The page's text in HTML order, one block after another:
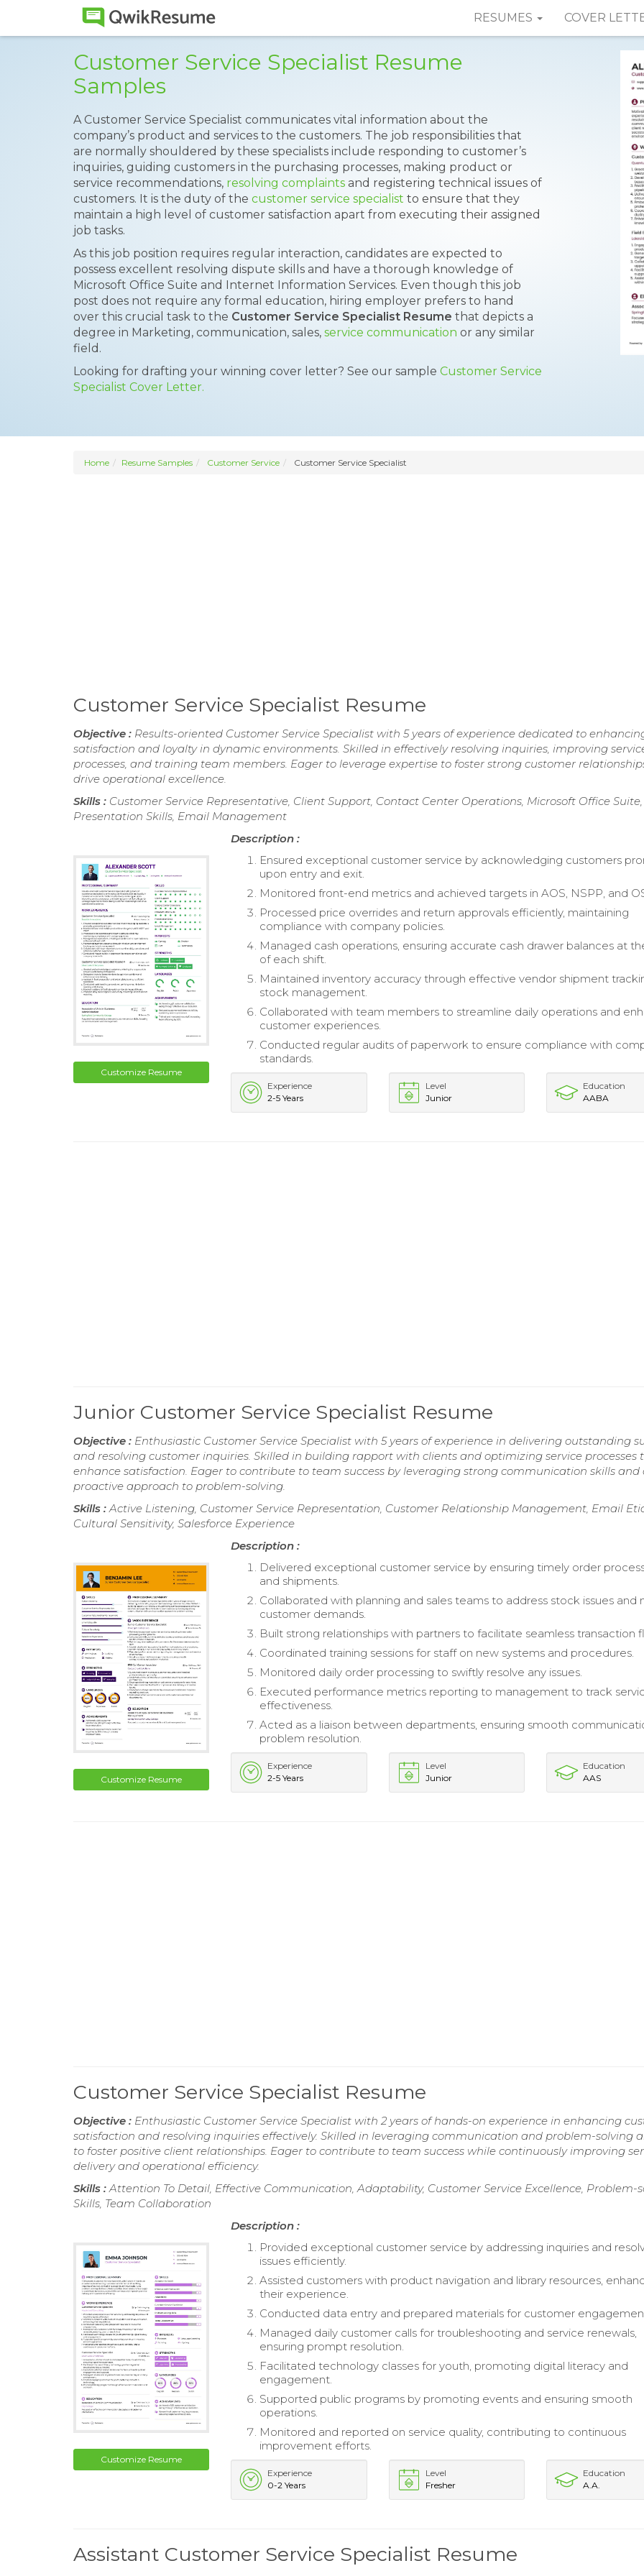
RESUMES COVER
Customer Service Specialist Resume
Samples
A Customer Service Specialist communicates vital information about the
company’s product and services to the customers. The job responsibilities that
are normally shouldered by these specialists include responding to customer’s
inquiries, guiding customers in the purchasing processes, making product or
service recommendations, resolving complaints and registering technical issues of
customers. It is the duty of the customer service specialist to ensure that they
maintain a high level of customer satisfaction apart from executing their assigned
job tasks.
As this job position requires regular interaction, candidates are expected to
possess excellent resolving dispute skills and have a thorough knowledge of
Microsoft Office Suite and Internet Information Services. Even though this job
post does not require any formal education, hiring employer prefers to hand
over this crucial task to the Customer Service Specialist Resume that depicts a
degree in Marketing, communication, sales, service communication or any similar
field.
Looking for drafting your winning cover letter? See our sample Customer Service
Specialist Cover Letter.
Home Resume Samples Customer Service Customer Service Specialist
Customer Service Specialist Resume
Objective : Results-oriented Customer Service Specialist with 5 years of experience dedicated to
satisfaction and loyalty in dynamic environments. Skilled in effectively resolving inquiries, improving
processes, and training team members. Eager to leverage expertise to foster strong customer
drive operational excellence.
Skills : Customer Service Representative, Client Support, Contact Center Operations, Microsoft Office Suite,
Presentation Skills, Email Management
Customize Resume
Description :
Ensured exceptional customer service by acknowledging customers
upon entry and exit.
Monitored front-end metrics and achieved targets in AOS, NSPP, and
Processed price overrides and return approvals efficiently, maintaining
compliance with company policies.
Managed cash operations, ensuring accurate cash drawer balances at
of each shift.
Maintained inventory accuracy through effective vendor shipment
stock management.
Collaborated with team members to streamline daily operations and
customer experiences.
Conducted regular audits of paperwork to ensure compliance with
standards.
Experience
2-5 Years
Level
Junior
Education
AABA
Junior Customer Service Specialist Resume
Objective : Enthusiastic Customer Service Specialist with 5 years of experience in delivering outstanding
and resolving customer inquiries. Skilled in building rapport with clients and optimizing service processes
enhance satisfaction. Eager to contribute to team success by leveraging strong communication skills and
proactive approach to problem-solving.
Skills :Active Listening, Customer Service Representation, Customer Relationship Management, Email
Cultural Sensitivity, Salesforce Experience
Customize Resume
Description :
Delivered exceptional customer service by ensuring timely order
and shipments.
Collaborated with planning and sales teams to address stock issues and
customer demands.
Built strong relationships with partners to facilitate seamless transaction
Coordinated training sessions for staff on new systems and procedures.
Monitored daily order processing to swiftly resolve any issues.
Executed performance metrics reporting to management to track
effectiveness.
Acted as a liaison between departments, ensuring smooth
problem resolution.
Experience
2-5 Years
Level
Junior
Education
AAS
Customer Service Specialist Resume
Objective : Enthusiastic Customer Service Specialist with 2 years of hands-on experience in enhancing
satisfaction and resolving inquiries effectively. Skilled in leveraging communication and problem-solving
to foster positive client relationships. Eager to contribute to team success while continuously improving
delivery and operational efficiency.
Skills :Attention To Detail, Effective Communication, Adaptability, Customer Service Excellence, Problem-
Skills, Team Collaboration
Customize Resume
Description :
Provided exceptional customer service by addressing inquiries and
issues efficiently.
Assisted customers with product navigation and library resources,
their experience.
Conducted data entry and prepared materials for customer
Managed daily customer calls for troubleshooting and service renewals,
ensuring prompt resolution.
Facilitated technology classes for youth, promoting digital literacy and
engagement.
Supported public programs by promoting events and ensuring smooth
operations.
Monitored and reported on service quality, contributing to continuous
improvement efforts.
Experience
0-2 Years
Level
Fresher
Education
A.A.
Assistant Customer Service Specialist Resume